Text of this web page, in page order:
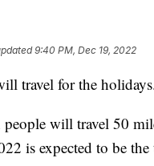
9:40 PM, Dec 19, 2022
travel for the
will travel 50
is expected to be